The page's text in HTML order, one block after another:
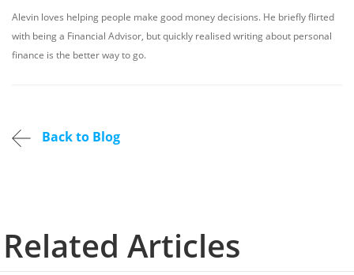
Alevin loves helping people make good money decisions. He briefly flirted
with being a Financial Advisor, but quickly realised writing about personal
finance is the better way to go.
Back to Blog
Related Articles